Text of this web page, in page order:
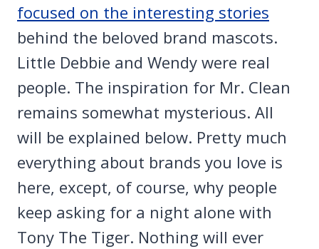
focused on the interesting stories
behind the beloved brand mascots.
Little Debbie and Wendy were real
people. The inspiration for Mr. Clean
remains somewhat mysterious. All
will be explained below. Pretty much
everything about brands you love is
here, except, of course, why people
keep asking for a night alone with
Tony The Tiger. Nothing will ever